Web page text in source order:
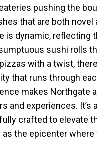
pushing the
that are both novel
is dynamic, reflecting
sushi rolls
with a twist,
that runs through
makes Northgate
and experiences. It’s
crafted to elevate
the epicenter